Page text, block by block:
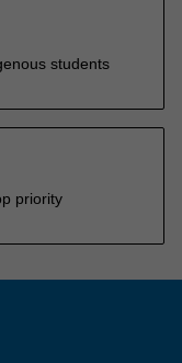
students
priority